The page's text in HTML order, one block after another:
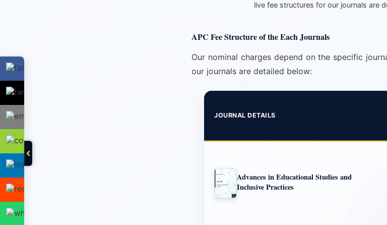
live fee structures for our journals are
APC Fee Structure of the Each Journals
Our nominal charges depend on the specific
our journals are detailed below:
JOURNAL DETAILS
Advances in Educational Studies and
Inclusive Practices